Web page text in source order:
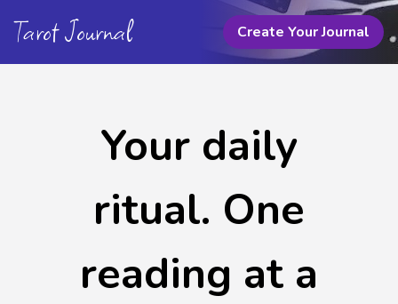
Tarot Journal Create Your Journal
Your daily
ritual. One
reading at a